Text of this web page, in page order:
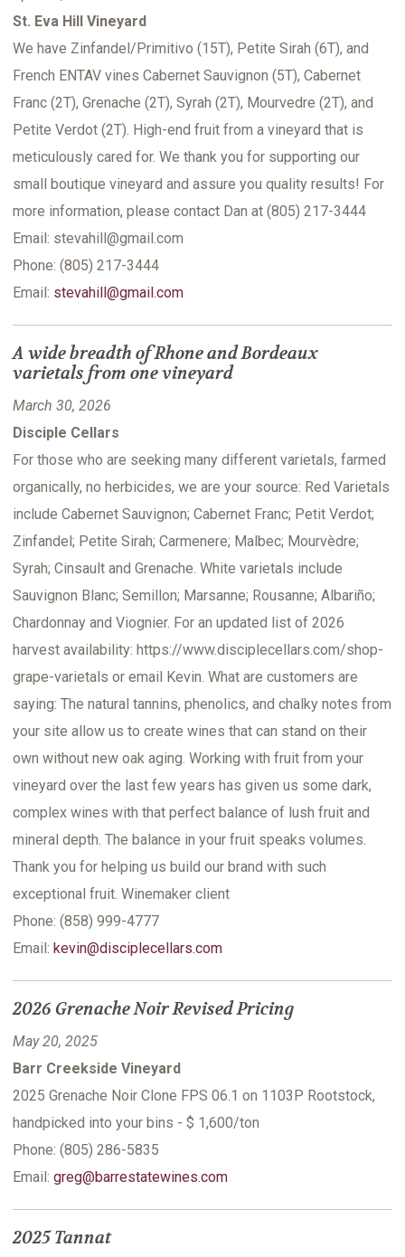
St. Eva Hill Vineyard
We have Zinfandel/Primitivo (15T), Petite Sirah (6T), and
French ENTAV vines Cabernet Sauvignon (5T), Cabernet
Franc (2T), Grenache (2T), Syrah (2T), Mourvedre (2T), and
Petite Verdot (2T). High-end fruit from a vineyard that is
meticulously cared for. We thank you for supporting our
small boutique vineyard and assure you quality results! For
more information, please contact Dan at (805) 217-3444
Email: stevahill@gmail.com
Phone: (805) 217-3444
Email: stevahill@gmail.com
A wide breadth of Rhone and Bordeaux
varietals from one vineyard
March 30, 2026
Disciple Cellars
For those who are seeking many different varietals, farmed
organically, no herbicides, we are your source: Red Varietals
include Cabernet Sauvignon; Cabernet Franc; Petit Verdot;
Zinfandel; Petite Sirah; Carmenere; Malbec; Mourvèdre;
Syrah; Cinsault and Grenache. White varietals include
Sauvignon Blanc; Semillon; Marsanne; Rousanne; Albariño;
Chardonnay and Viognier. For an updated list of 2026
harvest availability: https://www.disciplecellars.com/shop-
grape-varietals or email Kevin. What are customers are
saying: The natural tannins, phenolics, and chalky notes from
your site allow us to create wines that can stand on their
own without new oak aging. Working with fruit from your
vineyard over the last few years has given us some dark,
complex wines with that perfect balance of lush fruit and
mineral depth. The balance in your fruit speaks volumes.
Thank you for helping us build our brand with such
exceptional fruit. Winemaker client
Phone: (858) 999-4777
Email: kevin@disciplecellars.com
2026 Grenache Noir Revised Pricing
May 20, 2025
Barr Creekside Vineyard
2025 Grenache Noir Clone FPS 06.1 on 1103P Rootstock,
handpicked into your bins - $ 1,600/ton
Phone: (805) 286-5835
Email: greg@barrestatewines.com
2025 Tannat